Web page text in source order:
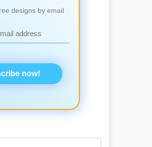
designs by email
now!